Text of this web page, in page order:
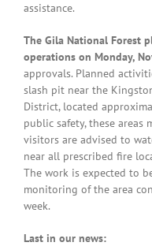
assistance.
The Gila National Forest
operations on Monday,
approvals. Planned
slash pit near the
District, located
public safety, these areas
visitors are advised to
near all prescribed fire
The work is expected to
monitoring of the area
week.
Last in our news: